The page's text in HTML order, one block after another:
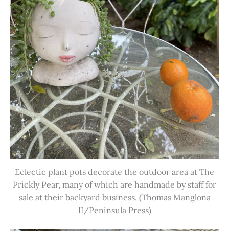
Eclectic plant pots decorate the outdoor area at The
Prickly Pear, many of which are handmade by staff for
sale at their backyard business. (Thomas Manglona
II/Peninsula Press)